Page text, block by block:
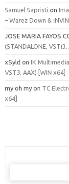
Samuel Sapristi on
– Warez Down &
JOSE MARIA FAYOS
(STANDALONE, VSTi3,
xSyld on IK Multimedia
VST3, AAX) [WIN x64]
my oh my on TC
x64]
Search